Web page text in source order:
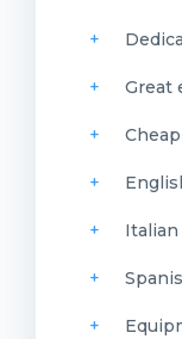
Great
Italian